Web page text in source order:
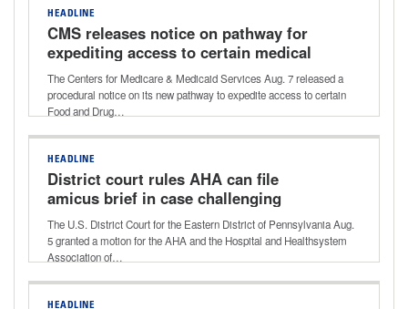
HEADLINE
CMS releases notice on pathway for
expediting access to certain medical
devices for Medicare beneficiaries
The Centers for Medicare & Medicaid Services Aug. 7 released a
procedural notice on its new pathway to expedite access to certain
Food and Drug…
HEADLINE
District court rules AHA can file
amicus brief in case challenging
Aetna’s ‘level of severity’ policy
The U.S. District Court for the Eastern District of Pennsylvania Aug.
5 granted a motion for the AHA and the Hospital and Healthsystem
Association of…
HEADLINE